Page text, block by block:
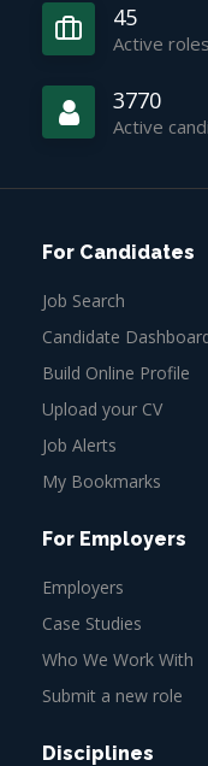
45
Active roles
3770
Active
For Candidates
Job Search
Candidate
Build Online Profile
Upload your CV
Job Alerts
My Bookmarks
For Employers
Employers
Case Studies
Who We Work With
Submit a new role
Disciplines